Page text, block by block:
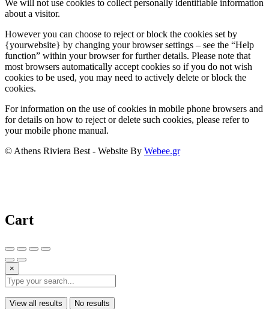
We will not use cookies to collect personally identifiable information
about a visitor.
However you can choose to reject or block the cookies set by
{yourwebsite} by changing your browser settings – see the “Help
function” within your browser for further details. Please note that
most browsers automatically accept cookies so if you do not wish
cookies to be used, you may need to actively delete or block the
cookies.
For information on the use of cookies in mobile phone browsers and
for details on how to reject or delete such cookies, please refer to
your mobile phone manual.
© Athens Riviera Best - Website By Webee.gr
Cart
×
View all results No results